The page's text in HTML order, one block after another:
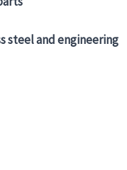
steel and engineering